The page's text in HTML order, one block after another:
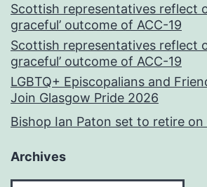
Scottish representatives reflect
graceful’ outcome of ACC-19
Scottish representatives reflect
graceful’ outcome of ACC-19
LGBTQ+ Episcopalians and
Join Glasgow Pride 2026
Bishop Ian Paton set to retire on
Archives